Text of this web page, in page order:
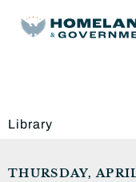
Library
THURSDAY,